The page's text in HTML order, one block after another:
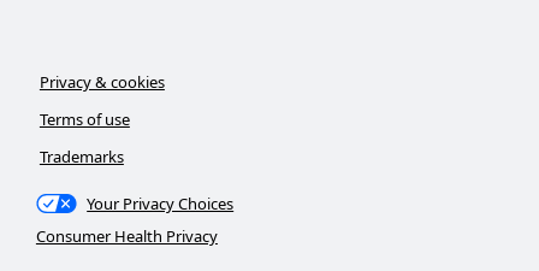
Privacy & cookies
Terms of use
Trademarks
Your Privacy Choices
Consumer Health Privacy